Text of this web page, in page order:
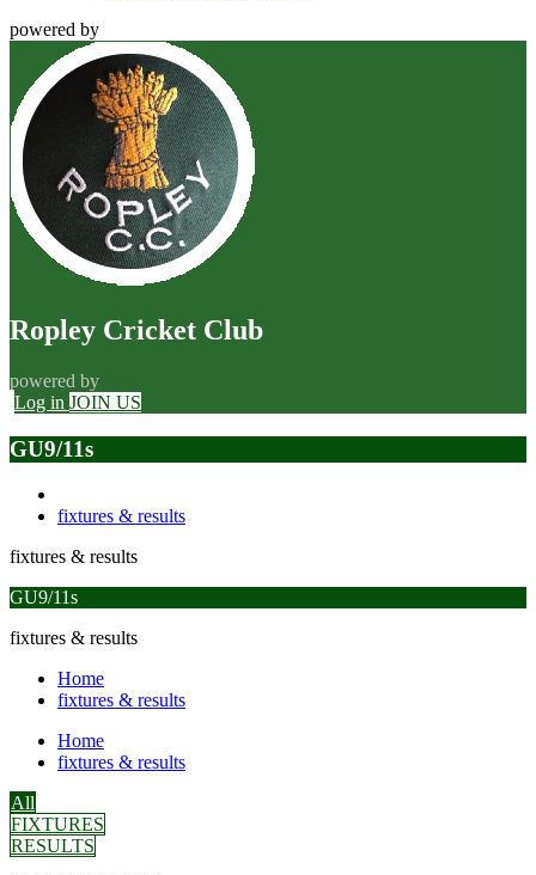
powered by
Ropley Cricket Club
powered by
Log in JOIN US
GU9/11s
fixtures & results
fixtures & results
GU9/11s
fixtures & results
Home
fixtures & results
Home
fixtures & results
All
FIXTURES
RESULTS